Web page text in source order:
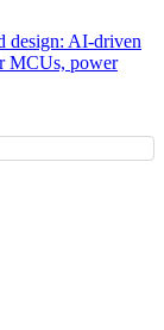
design: AI-driven
MCUs, power